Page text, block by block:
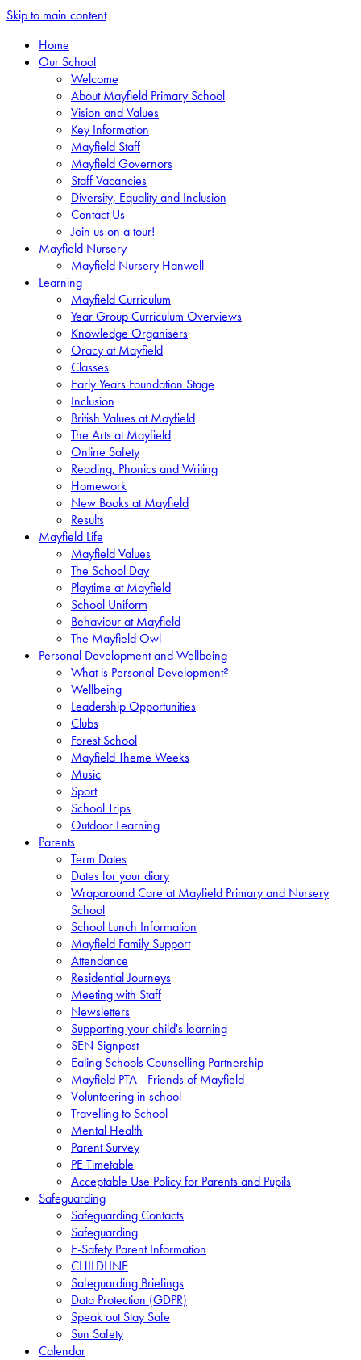
Skip to main content
Home
Our School
Welcome
About Mayfield Primary School
Vision and Values
Key Information
Mayfield Staff
Mayfield Governors
Staff Vacancies
Diversity, Equality and Inclusion
Contact Us
Join us on a tour!
Mayfield Nursery
Mayfield Nursery Hanwell
Learning
Mayfield Curriculum
Year Group Curriculum Overviews
Knowledge Organisers
Oracy at Mayfield
Classes
Early Years Foundation Stage
Inclusion
British Values at Mayfield
The Arts at Mayfield
Online Safety
Reading, Phonics and Writing
Homework
New Books at Mayfield
Results
Mayfield Life
Mayfield Values
The School Day
Playtime at Mayfield
School Uniform
Behaviour at Mayfield
The Mayfield Owl
Personal Development and Wellbeing
What is Personal Development?
Wellbeing
Leadership Opportunities
Clubs
Forest School
Mayfield Theme Weeks
Music
Sport
School Trips
Outdoor Learning
Parents
Term Dates
Dates for your diary
Wraparound Care at Mayfield Primary and Nursery
School
School Lunch Information
Mayfield Family Support
Attendance
Residential Journeys
Meeting with Staff
Newsletters
Supporting your child's learning
SEN Signpost
Ealing Schools Counselling Partnership
Mayfield PTA - Friends of Mayfield
Volunteering in school
Travelling to School
Mental Health
Parent Survey
PE Timetable
Acceptable Use Policy for Parents and Pupils
Safeguarding
Safeguarding Contacts
Safeguarding
E-Safety Parent Information
CHILDLINE
Safeguarding Briefings
Data Protection (GDPR)
Speak out Stay Safe
Sun Safety
Calendar